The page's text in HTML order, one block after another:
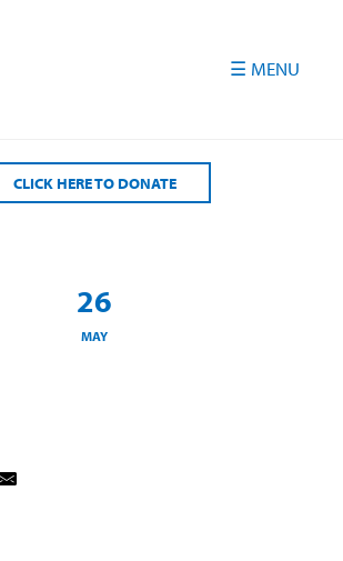
CLICK HERE TO DONATE
26
MAY